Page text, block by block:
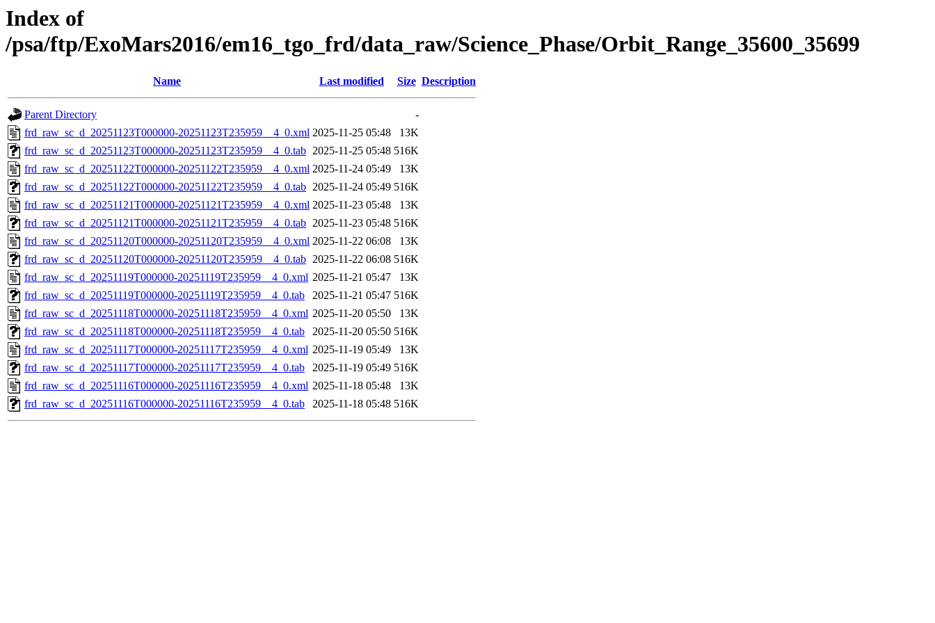
Index of
/psa/ftp/ExoMars2016/em16_tgo_frd/data_raw/Science_Phase/Orbit_Range_35600_35699
Name Last modified Size Description
Parent Directory
-
frd_raw_sc_d_20251123T000000-20251123T235959__4_0.xml 2025-11-25 05:48
13K
frd_raw_sc_d_20251123T000000-20251123T235959__4_0.tab 2025-11-25 05:48 516K
frd_raw_sc_d_20251122T000000-20251122T235959__4_0.xml 2025-11-24 05:49
13K
frd_raw_sc_d_20251122T000000-20251122T235959__4_0.tab 2025-11-24 05:49 516K
frd_raw_sc_d_20251121T000000-20251121T235959__4_0.xml 2025-11-23 05:48
13K
frd_raw_sc_d_20251121T000000-20251121T235959__4_0.tab 2025-11-23 05:48 516K
frd_raw_sc_d_20251120T000000-20251120T235959__4_0.xml 2025-11-22 06:08
13K
frd_raw_sc_d_20251120T000000-20251120T235959__4_0.tab 2025-11-22 06:08 516K
frd_raw_sc_d_20251119T000000-20251119T235959__4_0.xml 2025-11-21 05:47
13K
frd_raw_sc_d_20251119T000000-20251119T235959__4_0.tab
2025-11-21 05:47 516K
frd_raw_sc_d_20251118T000000-20251118T235959__4_0.xml 2025-11-20 05:50
13K
frd_raw_sc_d_20251118T000000-20251118T235959__4_0.tab
2025-11-20 05:50 516K
frd_raw_sc_d_20251117T000000-20251117T235959__4_0.xml 2025-11-19 05:49
13K
frd_raw_sc_d_20251117T000000-20251117T235959__4_0.tab
2025-11-19 05:49 516K
frd_raw_sc_d_20251116T000000-20251116T235959__4_0.xml 2025-11-18 05:48
13K
frd_raw_sc_d_20251116T000000-20251116T235959__4_0.tab
2025-11-18 05:48 516K